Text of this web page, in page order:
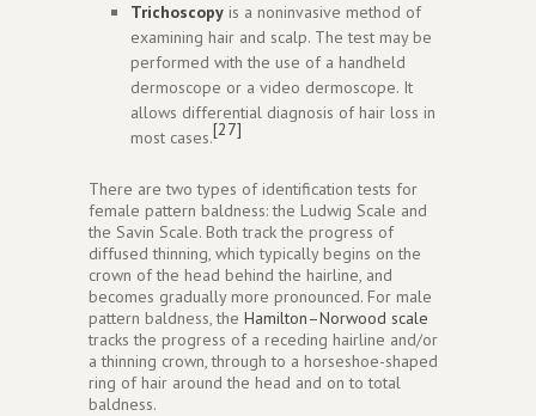
Trichoscopy is a noninvasive method of
examining hair and scalp. The test may be
performed with the use of a handheld
dermoscope or a video dermoscope. It
allows differential diagnosis of hair loss in
most cases.[27]
There are two types of identification tests for
female pattern baldness: the Ludwig Scale and
the Savin Scale. Both track the progress of
diffused thinning, which typically begins on the
crown of the head behind the hairline, and
becomes gradually more pronounced. For male
pattern baldness, the Hamilton–Norwood scale
tracks the progress of a receding hairline and/or
a thinning crown, through to a horseshoe-shaped
ring of hair around the head and on to total
baldness.